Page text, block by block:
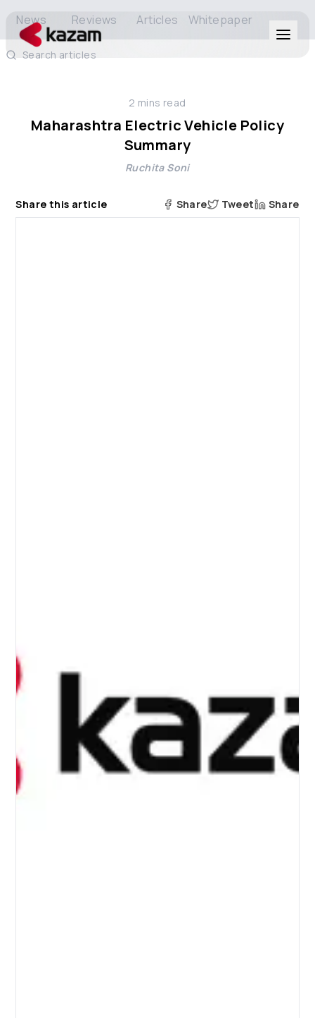
Solutions
About Us
News Reviews Articles Whitepaper
Search articles
2 mins read
Maharashtra Electric Vehicle Policy
Summary
Ruchita Soni
Share this article Share Tweet Share